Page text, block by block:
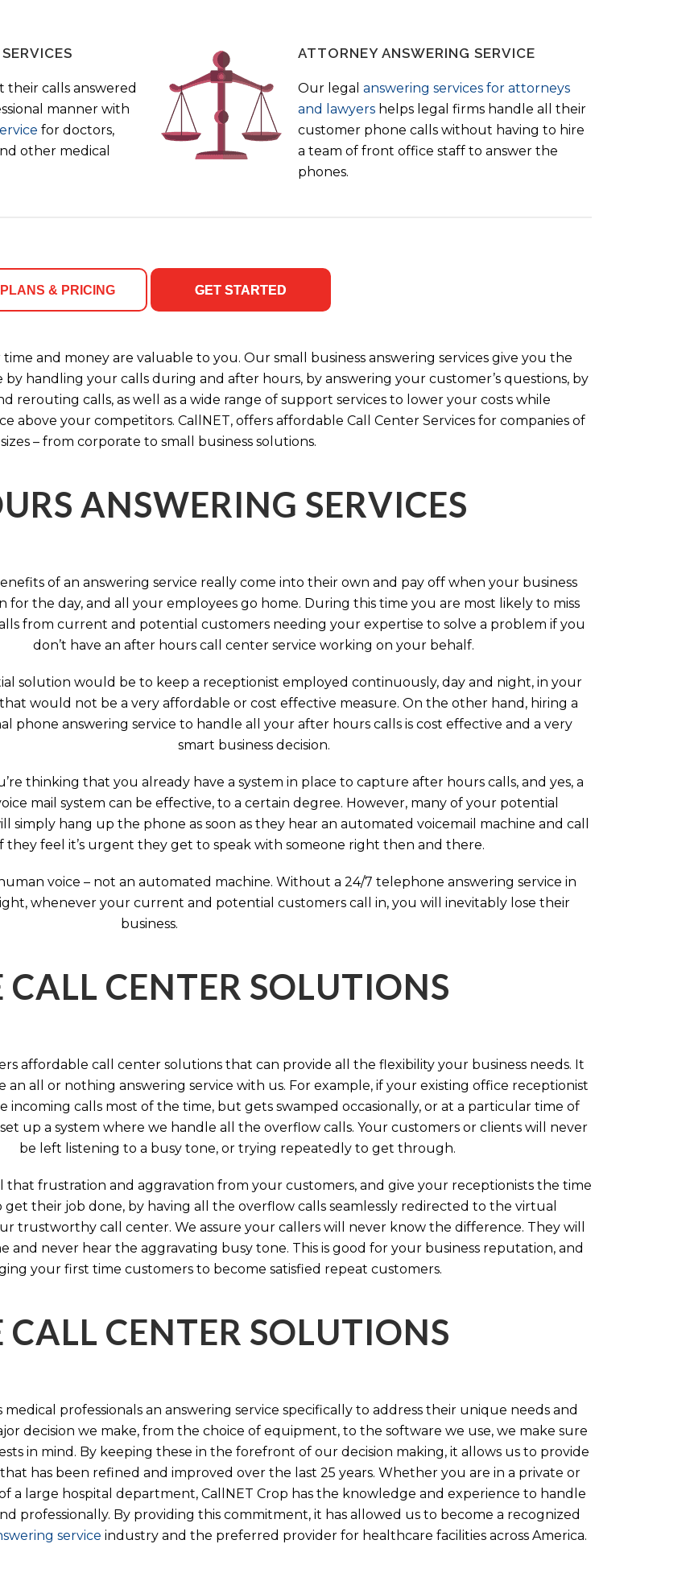
their calls answered
manner with
for doctors,
other medical
ATTORNEY ANSWERING SERVICE
Our legal answering services for attorneys
and lawyers helps legal firms handle all their
customer phone calls without having to hire
a team of front office staff to answer the
phones.
PLANS & PRICING GET STARTED
and money are valuable to you. Our small business answering services give you the
handling your calls during and after hours, by answering your customer’s questions, by
rerouting calls, as well as a wide range of support services to lower your costs while
above your competitors. CallNET, offers affordable Call Center Services for companies of
– from corporate to small business solutions.
ANSWERING SERVICES
of an answering service really come into their own and pay off when your business
for the day, and all your employees go home. During this time you are most likely to miss
from current and potential customers needing your expertise to solve a problem if you
don’t have an after hours call center service working on your behalf.
solution would be to keep a receptionist employed continuously, day and night, in your
would not be a very affordable or cost effective measure. On the other hand, hiring a
phone answering service to handle all your after hours calls is cost effective and a very
smart business decision.
thinking that you already have a system in place to capture after hours calls, and yes, a
mail system can be effective, to a certain degree. However, many of your potential
simply hang up the phone as soon as they hear an automated voicemail machine and call
they feel it’s urgent they get to speak with someone right then and there.
voice – not an automated machine. Without a 24/7 telephone answering service in
whenever your current and potential customers call in, you will inevitably lose their
business.
CALL CENTER SOLUTIONS
affordable call center solutions that can provide all the flexibility your business needs. It
an all or nothing answering service with us. For example, if your existing office receptionist
incoming calls most of the time, but gets swamped occasionally, or at a particular time of
up a system where we handle all the overflow calls. Your customers or clients will never
be left listening to a busy tone, or trying repeatedly to get through.
that frustration and aggravation from your customers, and give your receptionists the time
their job done, by having all the overflow calls seamlessly redirected to the virtual
trustworthy call center. We assure your callers will never know the difference. They will
never hear the aggravating busy tone. This is good for your business reputation, and
your first time customers to become satisfied repeat customers.
CALL CENTER SOLUTIONS
medical professionals an answering service specifically to address their unique needs and
decision we make, from the choice of equipment, to the software we use, we make sure
in mind. By keeping these in the forefront of our decision making, it allows us to provide
has been refined and improved over the last 25 years. Whether you are in a private or
a large hospital department, CallNET Crop has the knowledge and experience to handle
professionally. By providing this commitment, it has allowed us to become a recognized
service industry and the preferred provider for healthcare facilities across America.